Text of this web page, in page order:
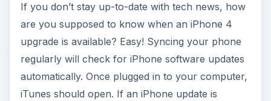
If you don’t stay up-to-date with tech news, how
are you supposed to know when an iPhone 4
upgrade is available? Easy! Syncing your phone
regularly will check for iPhone software updates
automatically. Once plugged in to your computer,
iTunes should open. If an iPhone update is